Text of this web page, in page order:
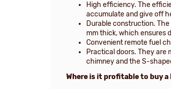
High efficiency. The
accumulate and give off
Durable construction.
mm thick, which ensures
Convenient remote fuel
Practical doors. They are
chimney and the S-
Where is it profitable to buy a